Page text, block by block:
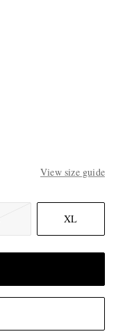
View size guide
XL